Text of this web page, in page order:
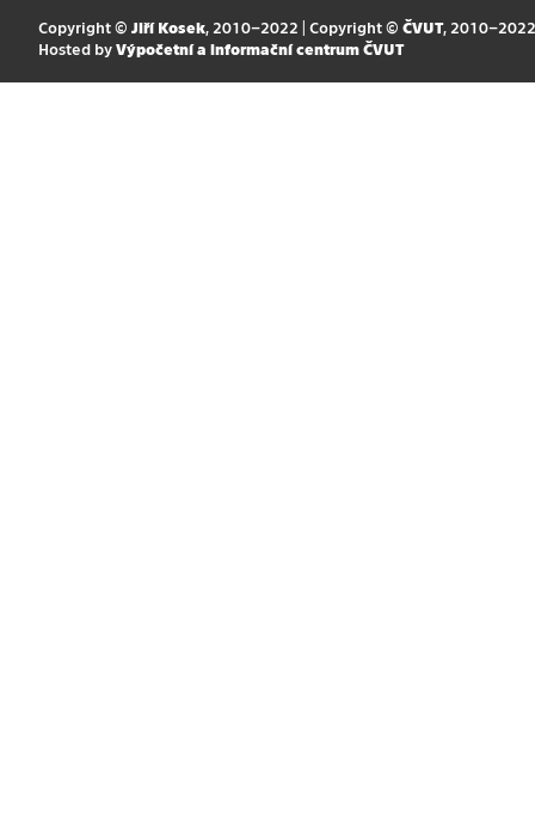
Copyright © Jiří Kosek, 2010–2022 | Copyright © ČVUT, 2010–2022
Hosted by Výpočetní a informační centrum ČVUT